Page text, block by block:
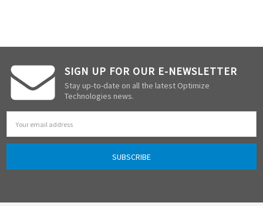
SIGN UP FOR OUR E-NEWSLETTER
Stay up-to-date on all the latest Optimize
Technologies news.
Address